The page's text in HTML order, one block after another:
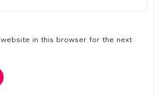
website in this browser for the next